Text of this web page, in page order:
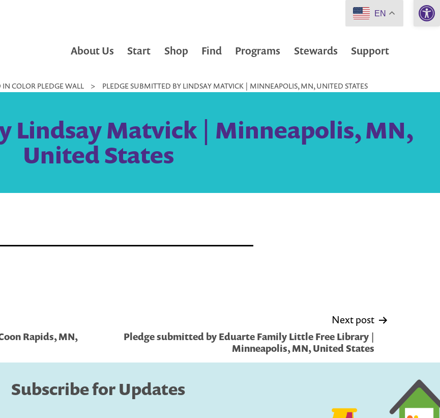
About Us Start Shop Find Programs Stewards Support
IN COLOR PLEDGE WALL > PLEDGE SUBMITTED BY LINDSAY MATVICK | MINNEAPOLIS, MN, UNITED STATES
Lindsay Matvick | Minneapolis, MN,
United States
Rapids, MN,
Next post
Pledge submitted by Eduarte Family Little Free Library |
Minneapolis, MN, United States
Subscribe for Updates
EN